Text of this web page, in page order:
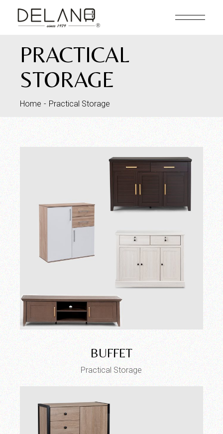
PRACTICAL
STORAGE
Home Practical Storage
BUFFET
Practical Storage